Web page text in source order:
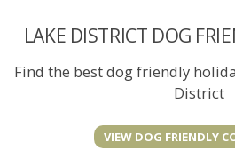
LAKE DISTRICT DOG
Find the best dog friendly
District
VIEW DOG FRIENDLY